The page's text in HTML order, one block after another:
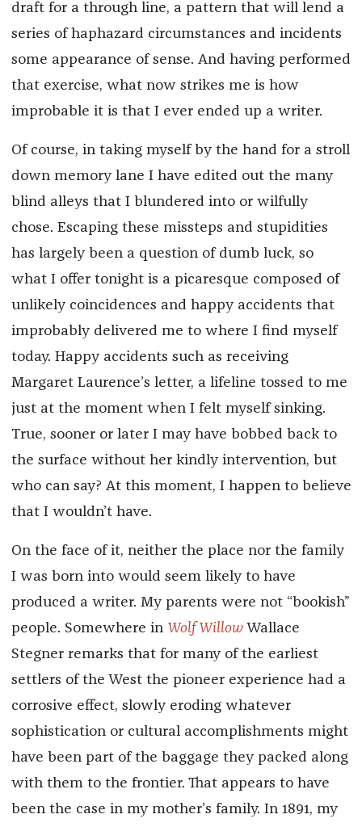
draft for a through line, a pattern that will lend a
series of haphazard circumstances and incidents
some appearance of sense. And having performed
that exercise, what now strikes me is how
improbable it is that I ever ended up a writer.
Of course, in taking myself by the hand for a stroll
down memory lane I have edited out the many
blind alleys that I blundered into or wilfully
chose. Escaping these missteps and stupidities
has largely been a question of dumb luck, so
what I offer tonight is a picaresque composed of
unlikely coincidences and happy accidents that
improbably delivered me to where I find myself
today. Happy accidents such as receiving
Margaret Laurence’s letter, a lifeline tossed to me
just at the moment when I felt myself sinking.
True, sooner or later I may have bobbed back to
the surface without her kindly intervention, but
who can say? At this moment, I happen to believe
that I wouldn’t have.
On the face of it, neither the place nor the family
I was born into would seem likely to have
produced a writer. My parents were not “bookish”
people. Somewhere in Wolf WillowWallace
Stegner remarks that for many of the earliest
settlers of the West the pioneer experience had a
corrosive effect, slowly eroding whatever
sophistication or cultural accomplishments might
have been part of the baggage they packed along
with them to the frontier. That appears to have
been the case in my mother’s family. In 1891, my